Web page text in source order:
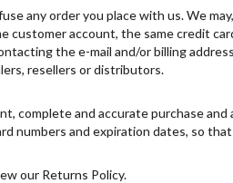
any order you place with us. We
customer account, the same credit
the e-mail and/or billing
resellers or distributors.
complete and accurate purchase
numbers and expiration dates, so
our Returns Policy.